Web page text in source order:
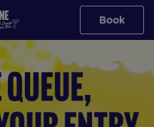
Book